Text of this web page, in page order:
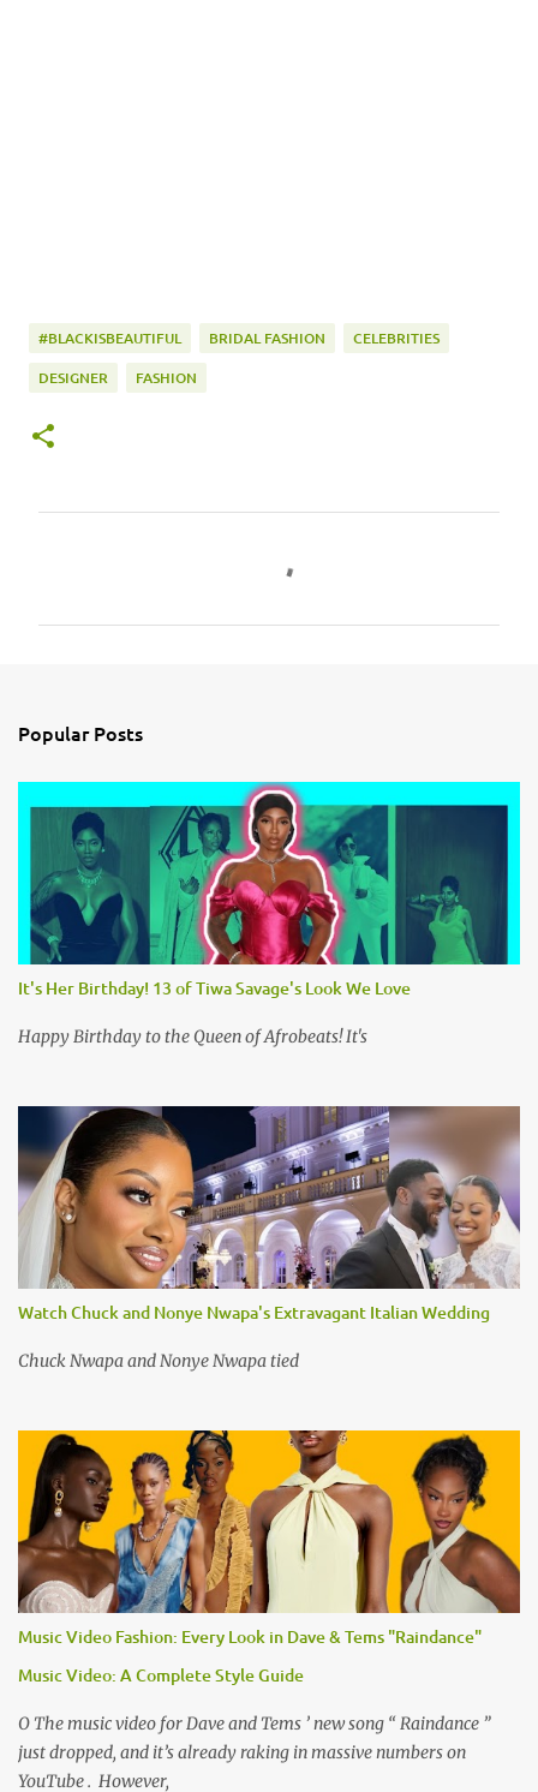
#BLACKISBEAUTIFUL BRIDAL FASHION
CELEBRITIES
DESIGNER
FASHION
t
s
Popular Posts
It's Her Birthday! 13 of Tiwa Savage's Look We Love
Happy Birthday to the Queen of Afrobeats! It's
Watch Chuck and Nonye Nwapa's Extravagant Italian Wedding
Chuck Nwapa and Nonye Nwapa tied
Music Video Fashion: Every Look in Dave & Tems "Raindance"
Music Video: A Complete Style Guide
O The music video for Dave and Tems ’ new song “ Raindance ”
just dropped, and it’s already raking in massive numbers on
YouTube . However,